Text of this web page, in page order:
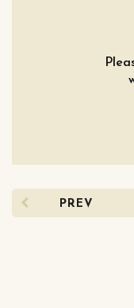
PREV